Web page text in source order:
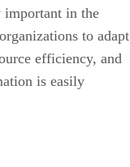
important in the
to adapt
efficiency, and
is easily